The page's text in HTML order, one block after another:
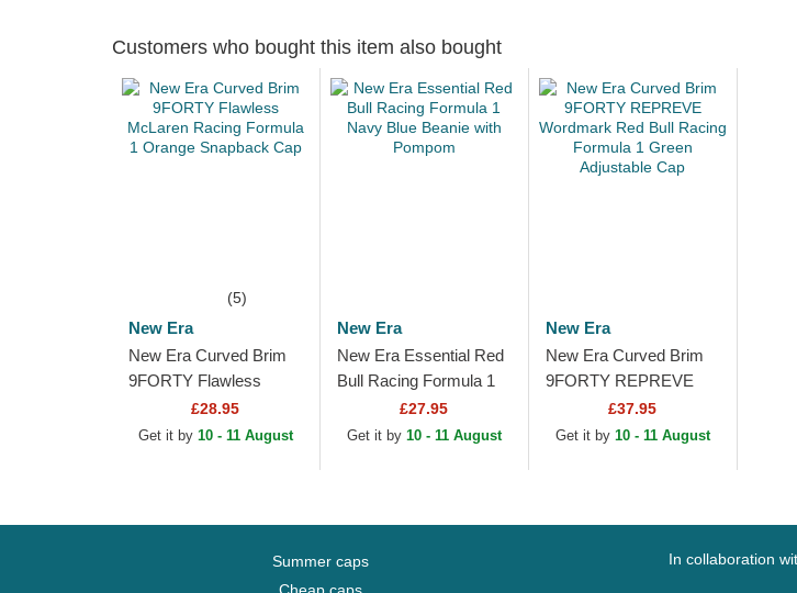
Customers who bought this item also bought
(5)
New Era
New Era Curved Brim
9FORTY Flawless
McLaren Racing
Formula 1 Orange
£28.95
Get it by 10 - 11 August
New Era
New Era Essential Red
Bull Racing Formula 1
Navy Blue Beanie with
Pompom
£27.95
Get it by 10 - 11 August
New Era
New Era Curved Brim
9FORTY REPREVE
Wordmark Red Bull
Racing Formula 1
£37.95
Get it by 10 - 11 August
Summer caps
In collaboration